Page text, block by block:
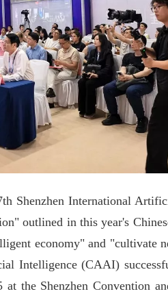
Shenzhen International
outlined in this year's
economy" and "cultivate
Intelligence (CAAI)
the Shenzhen Convention